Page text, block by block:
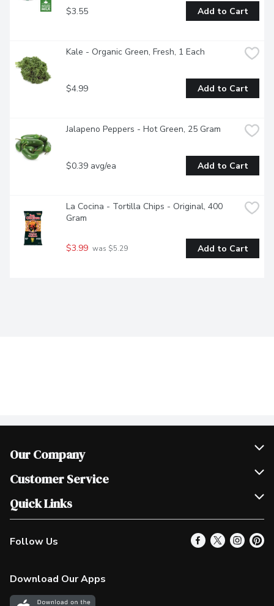
$3.55 Add to Cart
Kale - Organic Green, Fresh, 1 Each
$4.99 Add to Cart
Jalapeno Peppers - Hot Green, 25 Gram
$0.39 avg/ea Add to Cart
La Cocina - Tortilla Chips - Original, 400
Gram
$3.99 was $5.29 Add to Cart
Our Company
Join Our Team
Scholarships
Customer Service
Help & FAQ
Contact Us
Product Alerts
In the News
Quick Links
Our Locations
Find a Store
More Rewards
Follow Us
Download Our Apps